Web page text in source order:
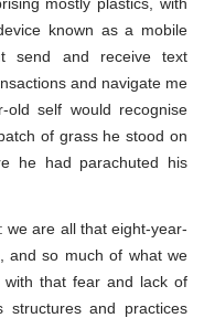
known as a mobile
send and receive text
and navigate me
old self would recognise
of grass he stood on
he had parachuted his
we are all that eight-year-
and so much of what we
that fear and lack of
structures and practices